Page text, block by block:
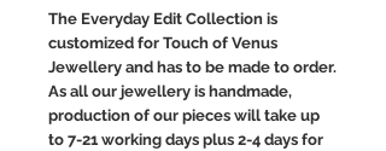
The Everyday Edit Collection is
customized for Touch of Venus
Jewellery and has to be made to order.
As all our jewellery is handmade,
production of our pieces will take up
to 7-21 working days plus 2-4 days for